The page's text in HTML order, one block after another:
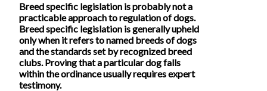
Breed specific legislation is probably not a
practicable approach to regulation of dogs.
Breed specific legislation is generally upheld
only when it refers to named breeds of dogs
and the standards set by recognized breed
clubs. Proving that a particular dog falls
within the ordinance usually requires expert
testimony.